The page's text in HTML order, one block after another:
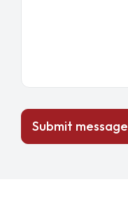
Submit message